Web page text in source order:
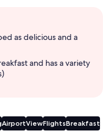
as delicious and a
and has a variety
AirportViewFlightsBreakfast